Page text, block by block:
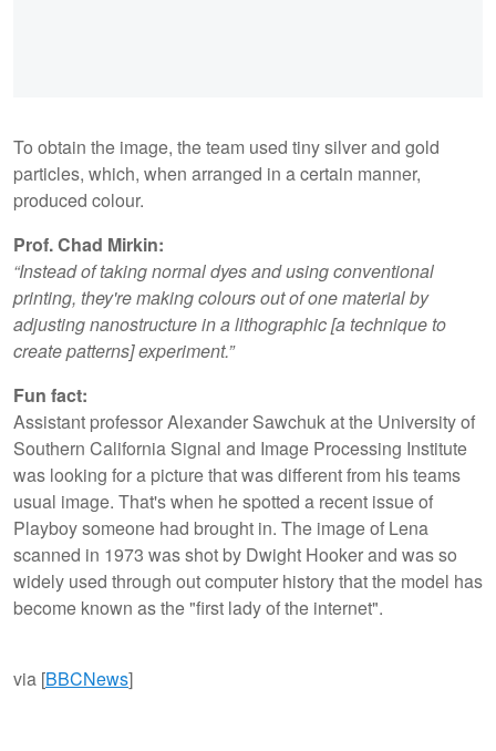
To obtain the image, the team used tiny silver and gold
particles, which, when arranged in a certain manner,
produced colour.
Prof. Chad Mirkin:
“Instead of taking normal dyes and using conventional
printing, they're making colours out of one material by
adjusting nanostructure in a lithographic [a technique to
create patterns] experiment.”
Fun fact:
Assistant professor Alexander Sawchuk at the University of
Southern California Signal and Image Processing Institute
was looking for a picture that was different from his teams
usual image. That's when he spotted a recent issue of
Playboy someone had brought in. The image of Lena
scanned in 1973 was shot by Dwight Hooker and was so
widely used through out computer history that the model has
become known as the "first lady of the internet".
via [BBCNews]